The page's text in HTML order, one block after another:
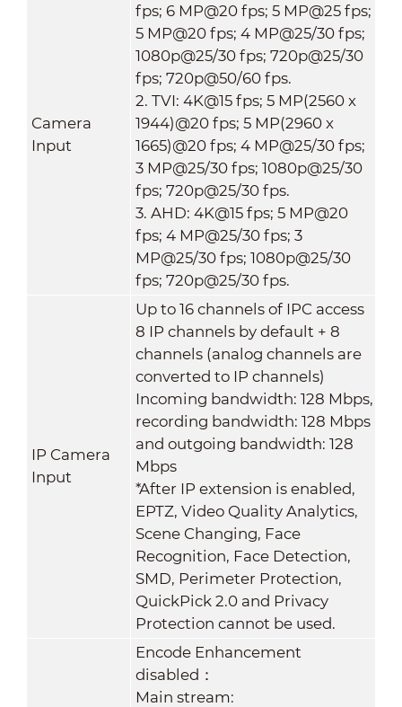
Camera
Input
fps; 6 MP@20 fps; 5 MP@25 fps;
5 MP@20 fps; 4 MP@25/30 fps;
1080p@25/30 fps; 720p@25/30
fps; 720p@50/60 fps.
2. TVI: 4K@15 fps; 5 MP(2560 x
1944)@20 fps; 5 MP(2960 x
1665)@20 fps; 4 MP@25/30 fps;
3 MP@25/30 fps; 1080p@25/30
fps; 720p@25/30 fps.
3. AHD: 4K@15 fps; 5 MP@20
fps; 4 MP@25/30 fps; 3
MP@25/30 fps; 1080p@25/30
fps; 720p@25/30 fps.
IP Camera
Input
Up to 16 channels of IPC access
8 IP channels by default + 8
channels (analog channels are
converted to IP channels)
Incoming bandwidth: 128 Mbps,
recording bandwidth: 128 Mbps
and outgoing bandwidth: 128
Mbps
*After IP extension is enabled,
EPTZ, Video Quality Analytics,
Scene Changing, Face
Recognition, Face Detection,
SMD, Perimeter Protection,
QuickPick 2.0 and Privacy
Protection cannot be used.
Encode Enhancement
disabled：
Main stream: